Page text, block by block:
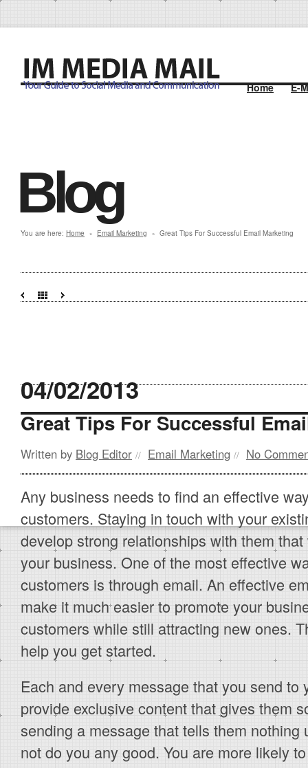
Home E-
Blog
You are here: Home » Email Marketing » Great Tips For Successful Email Marketing
04/02/2013
Great Tips For Successful
Written by Blog Editor // Email Marketing // No
Any business needs to find an effective
customers. Staying in touch with your
develop strong relationships with them
your business. One of the most effective
customers is through email. An effective
make it much easier to promote your
customers while still attracting new ones.
help you get started.
Each and every message that you send to
provide exclusive content that gives them
sending a message that tells them nothing
not do you any good. You are more likely